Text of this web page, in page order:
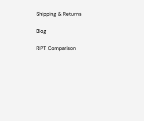
Shipping & Returns
Blog
RIPT Comparison